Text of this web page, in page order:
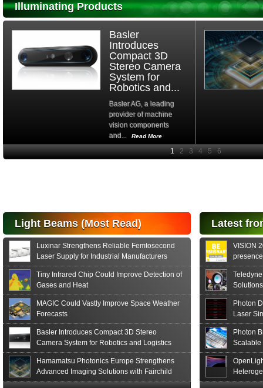
Illuminating Products
Basler
Introduces
Compact 3D
Stereo Camera
System for
Robotics and...
Basler AG, a leading
provider of machine
vision components
and...
Read More
High-
announces the release
of the S15152 Si PIN...
Read More
Light Beams (Most Read)
Luxinar Strengthens Reliable Femtosecond
Laser Supply for Industrial Manufacturers
Tiny Infrared Chip Could Improve Detection of
Gases and Heat
MAGIC Could Vastly Improve Space Weather
Forecasts
Basler Introduces Compact 3D Stereo
Camera System for Robotics and Logistics
Hamamatsu Photonics Europe Strengthens
Advanced Imaging Solutions with Fairchild
Sensor Technologies
Latest
VISION
formats
Photon
Laser
Photon
Scalable